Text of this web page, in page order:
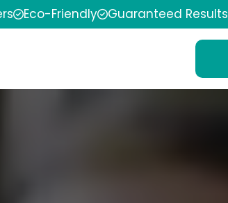
Eco-Friendly Guaranteed Results